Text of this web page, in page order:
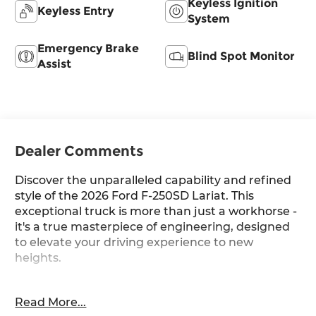
Keyless Entry
Keyless Ignition
System
Emergency Brake
Assist
Blind Spot Monitor
Dealer Comments
Discover the unparalleled capability and refined
style of the 2026 Ford F-250SD Lariat. This
exceptional truck is more than just a workhorse -
it's a true masterpiece of engineering, designed
to elevate your driving experience to new
heights.
20 Chrome PVD Aluminum Wheels, Chrome
Read More...